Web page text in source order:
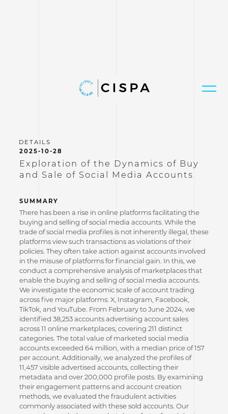
2025-10-28
Exploration of the Dynamics of Buy
and Sale of Social Media Accounts
SUMMARY
There has been a rise in online platforms facilitating the
buying and selling of social media accounts. While the
trade of social media profiles is not inherently illegal, these
platforms view such transactions as violations of their
policies. They often take action against accounts involved
in the misuse of platforms for financial gain. In this, we
conduct a comprehensive analysis of marketplaces that
enable the buying and selling of social media accounts.
We investigate the economic scale of account trading
across five major platforms: X, Instagram, Facebook,
TikTok, and YouTube. From February to June 2024, we
identified 38,253 accounts advertising account sales
across 11 online marketplaces, covering 211 distinct
categories. The total value of marketed social media
accounts exceeded 64 million, with a median price of 157
per account. Additionally, we analyzed the profiles of
11,457 visible advertised accounts, collecting their
metadata and over 200,000 profile posts. By examining
their engagement patterns and account creation
methods, we evaluated the fraudulent activities
commonly associated with these sold accounts. Our